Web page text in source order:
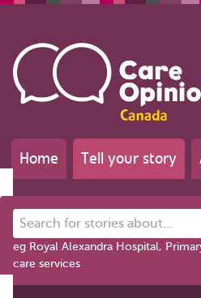
Home Tell your story
Search for stories about...
eg Royal Alexandra Hospital,
care services